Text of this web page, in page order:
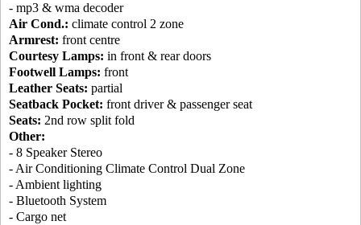
- mp3 & wma decoder
Air Cond.: climate control 2 zone
Armrest: front centre
Courtesy Lamps: in front & rear doors
Footwell Lamps: front
Leather Seats: partial
Seatback Pocket: front driver & passenger seat
Seats: 2nd row split fold
Other:
- 8 Speaker Stereo
- Air Conditioning Climate Control Dual Zone
- Ambient lighting
- Bluetooth System
- Cargo net